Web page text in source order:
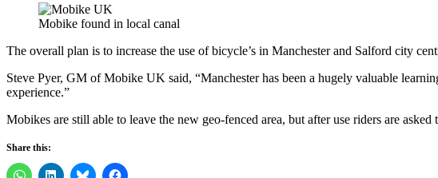
Mobike found in local canal
The overall plan is to increase the use of bicycle’s in Manchester and Salford city
Steve Pyer, GM of Mobike UK said, “Manchester has been a hugely valuable
experience.”
Mobikes are still able to leave the new geo-fenced area, but after use riders are
Share this: